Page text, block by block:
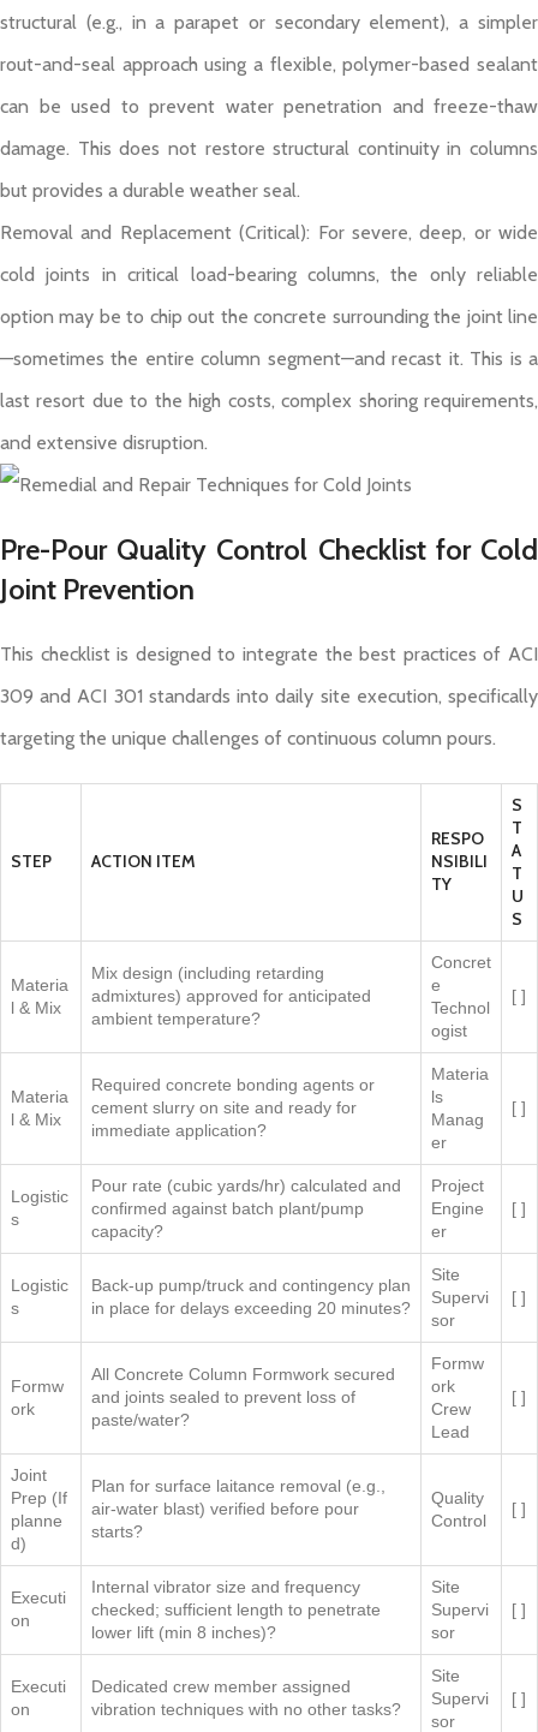
structural (e.g., in a parapet or secondary element), a simpler
rout-and-seal approach using a flexible, polymer-based sealant
can be used to prevent water penetration and freeze-thaw
damage. This does not restore structural continuity in columns
but provides a durable weather seal.
Removal and Replacement (Critical): For severe, deep, or wide
cold joints in critical load-bearing columns, the only reliable
option may be to chip out the concrete surrounding the joint line
—sometimes the entire column segment—and recast it. This is a
last resort due to the high costs, complex shoring requirements,
and extensive disruption.
Pre-Pour Quality Control Checklist for Cold
Joint Prevention
This checklist is designed to integrate the best practices of ACI
309 and ACI 301 standards into daily site execution, specifically
targeting the unique challenges of continuous column pours.
STEP ACTION ITEM
RESPO
NSIBILI
TY
S
T
A
T
U
S
Materia
l & Mix
Mix design (including retarding
admixtures) approved for anticipated
ambient temperature?
Concret
e
Technol
ogist
[ ]
Materia
l & Mix
Required concrete bonding agents or
cement slurry on site and ready for
immediate application?
Materia
ls
Manag
er
[ ]
Logistic
s
Pour rate (cubic yards/hr) calculated and
confirmed against batch plant/pump
capacity?
Project
Engine
er
[ ]
Logistic
s
Back-up pump/truck and contingency plan
in place for delays exceeding 20 minutes?
Site
Supervi
sor
[ ]
Formw
ork
All Concrete Column Formwork secured
and joints sealed to prevent loss of
paste/water?
Formw
ork
Crew
Lead
[ ]
Joint
Prep (If
planne
d)
Plan for surface laitance removal (e.g.,
air-water blast) verified before pour
starts?
Quality
Control
[ ]
Executi
on
Internal vibrator size and frequency
checked; sufficient length to penetrate
lower lift (min 8 inches)?
Site
Supervi
sor
[ ]
Executi
on
Dedicated crew member assigned
vibration techniques with no other tasks?
Site
Supervi
sor
[ ]